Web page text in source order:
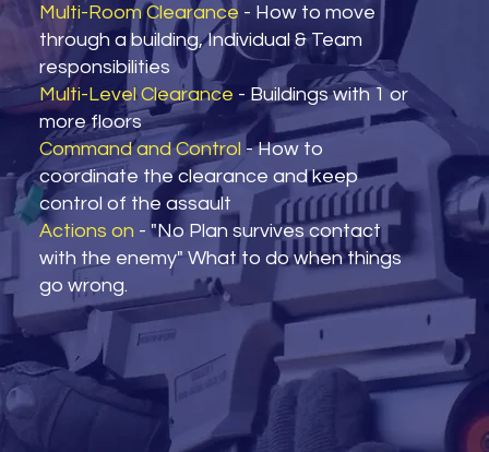
Multi-Room Clearance - How to move
through a building, Individual & Team
responsibilities
Multi-Level Clearance - Buildings with 1 or
more floors
Command and Control - How to
coordinate the clearance and keep
control of the assault
Actions on - "No Plan survives contact
with the enemy" What to do when things
go wrong.